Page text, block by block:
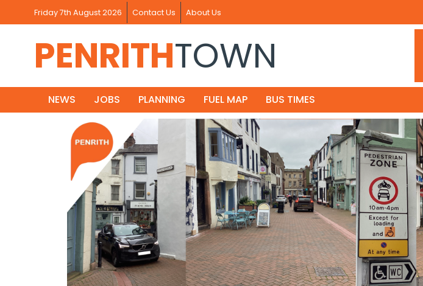
Friday 7th August 2026 Contact Us About Us
PENRITHTOWN
NEWS JOBS PLANNING FUEL MAP BUS TIMES